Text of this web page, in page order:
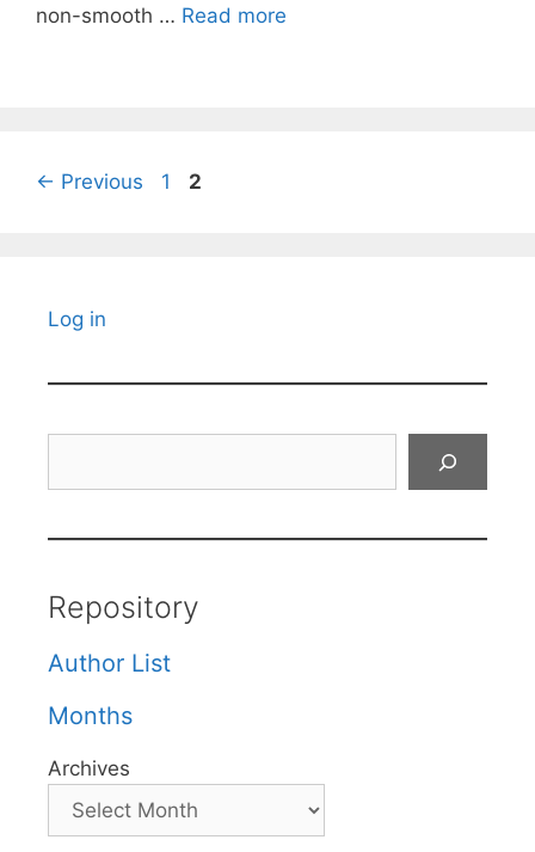
non-smooth … Read more
← Previous Page
1 Page
2
Log in
Repository
Author List
Months
Archives